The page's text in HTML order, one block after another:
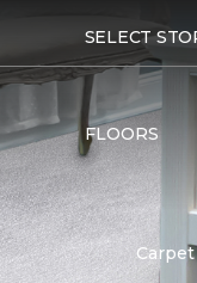
SELECT
FLOORS